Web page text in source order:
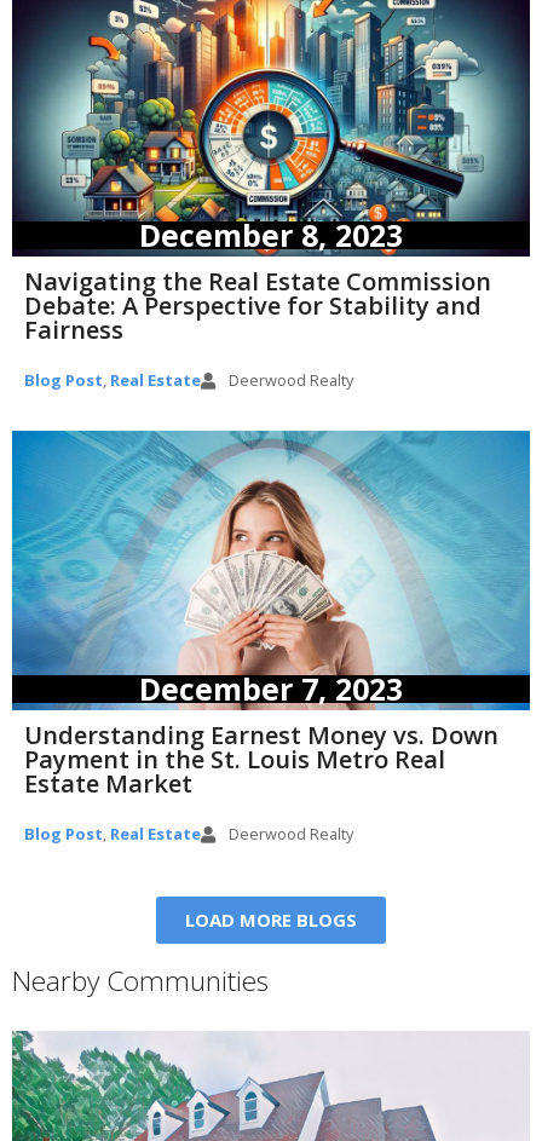
December 8, 2023
Navigating the Real Estate Commission
Debate: A Perspective for Stability and
Fairness
Blog Post, Real Estate Deerwood Realty
December 7, 2023
Understanding Earnest Money vs. Down
Payment in the St. Louis Metro Real
Estate Market
Blog Post, Real Estate Deerwood Realty
LOAD MORE BLOGS
Nearby Communities